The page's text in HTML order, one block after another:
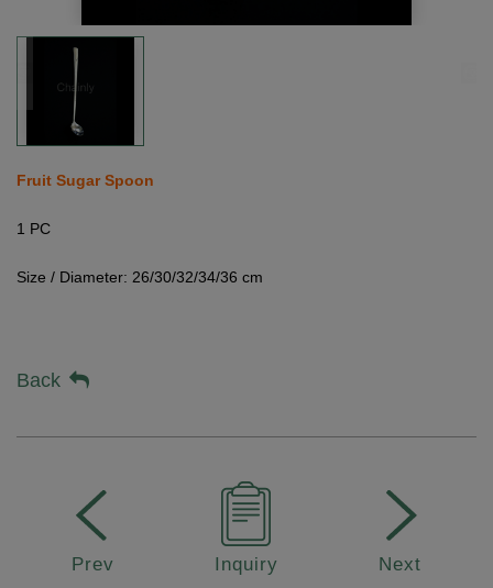
Fruit Sugar Spoon
1 PC
Size / Diameter: 26/30/32/34/36 cm
Back
Prev Inquiry Next